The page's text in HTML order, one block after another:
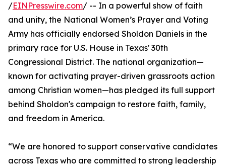
/EINPresswire.com/ -- In a powerful show of faith
and unity, the National Women’s Prayer and Voting
Army has officially endorsed Sholdon Daniels in the
primary race for U.S. House in Texas' 30th
Congressional District. The national organization—
known for activating prayer-driven grassroots action
among Christian women—has pledged its full support
behind Sholdon's campaign to restore faith, family,
and freedom in America.
“We are honored to support conservative candidates
across Texas who are committed to strong leadership